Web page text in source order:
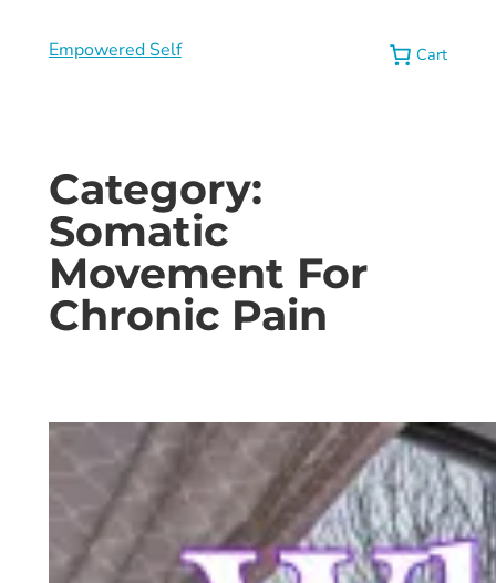
Empowered Self Cart
Category:
Somatic
Movement For
Chronic Pain